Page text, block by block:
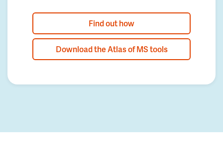
Find out how
Download the Atlas of MS tools